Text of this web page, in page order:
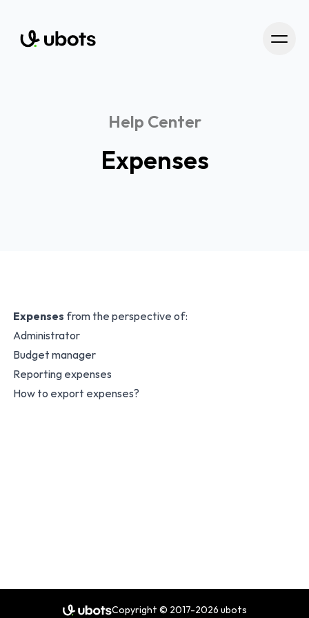
Help Center
Expenses
Expenses from the perspective of:
Administrator
Budget manager
Reporting expenses
How to export expenses?
Copyright © 2017-2026 ubots